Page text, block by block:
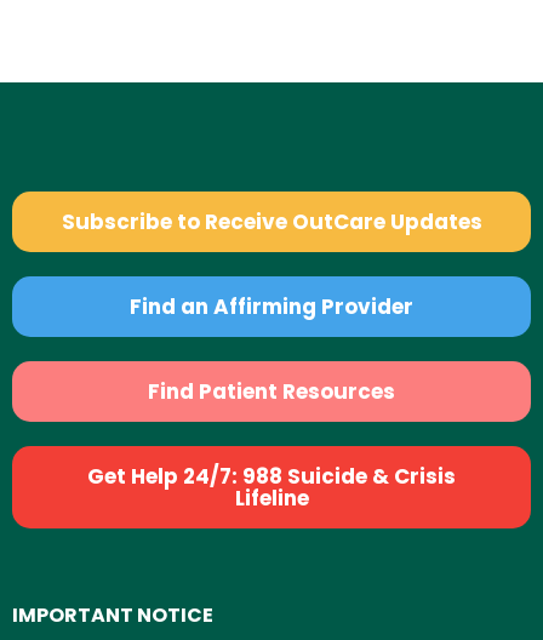
Subscribe to Receive OutCare Updates
Find an Affirming Provider
Find Patient Resources
Get Help 24/7: 988 Suicide & Crisis
Lifeline
IMPORTANT NOTICE